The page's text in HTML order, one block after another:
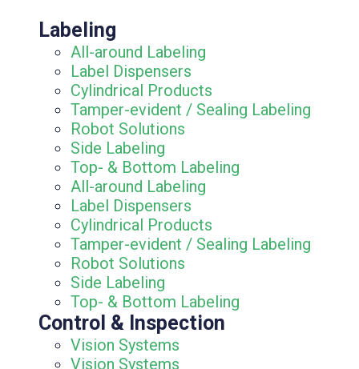
Labeling
All-around Labeling
Label Dispensers
Cylindrical Products
Tamper-evident / Sealing Labeling
Robot Solutions
Side Labeling
Top- & Bottom Labeling
All-around Labeling
Label Dispensers
Cylindrical Products
Tamper-evident / Sealing Labeling
Robot Solutions
Side Labeling
Top- & Bottom Labeling
Control & Inspection
Vision Systems
Vision Systems